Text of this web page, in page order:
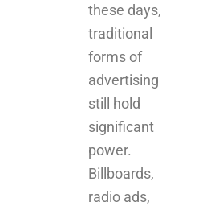
advertising
still hold
significant
power.
Billboards,
radio ads,
TV
commercials
– these